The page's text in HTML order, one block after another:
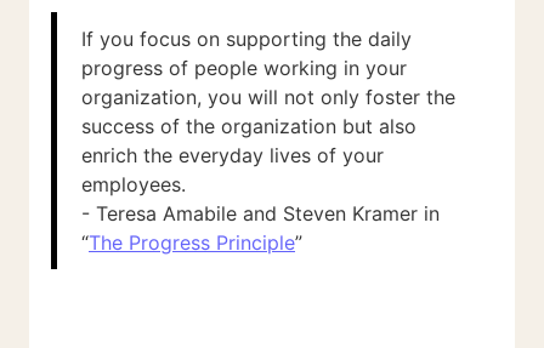
If you focus on supporting the daily
progress of people working in your
organization, you will not only foster the
success of the organization but also
enrich the everyday lives of your
employees.
- Teresa Amabile and Steven Kramer in
“The Progress Principle”